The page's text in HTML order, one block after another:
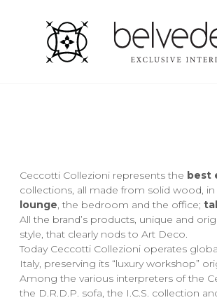
Ceccotti Collezioni represents the best
collections, all made from solid wood,
lounge, the bedroom and the office;
All the brand’s products, unique and
style, that clearly nods to Art Deco.
Today Ceccotti Collezioni operates
Italy, preserving its “luxury workshop”
Among the various interpreters of the
the D.R.D.P. sofa, the I.C.S. collection